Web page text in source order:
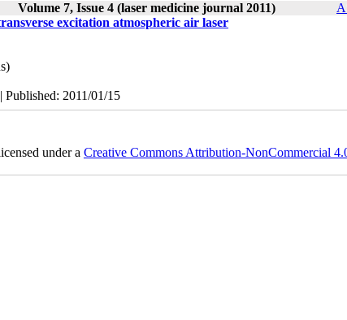
Volume 7, Issue 4 (laser medicine journal 2011)
excitation atmospheric air laser
Published: 2011/01/15
under a Creative Commons Attribution-NonCommercial